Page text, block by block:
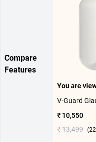
Compare
Features
You are
₹ 10,550
₹ 13,499 (22